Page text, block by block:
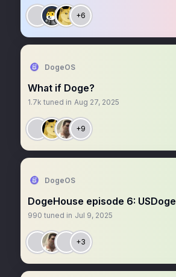
+6
DogeOS
What if Doge?
1.7k tuned in Aug 27, 2025
+9
DogeOS
DogeHouse episode 6: USDoge
990 tuned in Jul 9, 2025
+3